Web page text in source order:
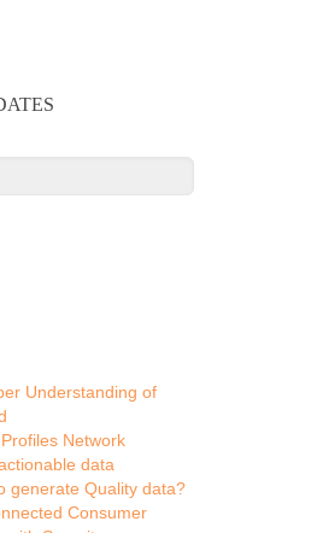
Understanding of
Network
data
generate Quality data?
Consumer